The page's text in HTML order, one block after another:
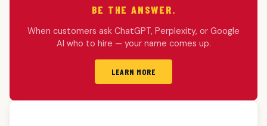
BE THE ANSWER.
When customers ask ChatGPT, Perplexity, or Google
AI who to hire — your name comes up.
LEARN MORE